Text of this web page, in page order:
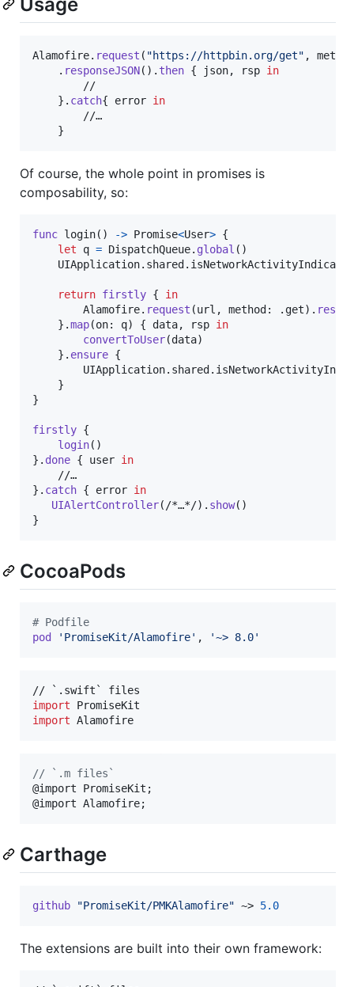
Alamofire. request ( "https://httpbin.org/get" ,
method
. responseJSON( ) . then { json, rsp in
        //
} . catch{ error in
        //…
}
Of course, the whole point in promises is
composability, so:
func login( ) -> Promise<User> {
let
q = DispatchQueue. global ( )
UIApplication. shared .
return firstly {
in
Alamofire. request (url , method : . get) .
} .map(on: q) { data, rsp in
convertToUser(data)
} . ensure {
UIApplication. shared .
}
}
firstly {
login( )
} . done { user in
} . catch { error in
UIAlertController( /*…*/) . show( )
}
CocoaPods
# Podfile
pod
'PromiseKit/Alamofire' , '~> 8.0'
import
import Alamofire
// `.m files`
@import PromiseKit;
@import Alamofire;
Carthage
github "PromiseKit/PMKAlamofire" ~> 5.0
The extensions are built into their own framework: